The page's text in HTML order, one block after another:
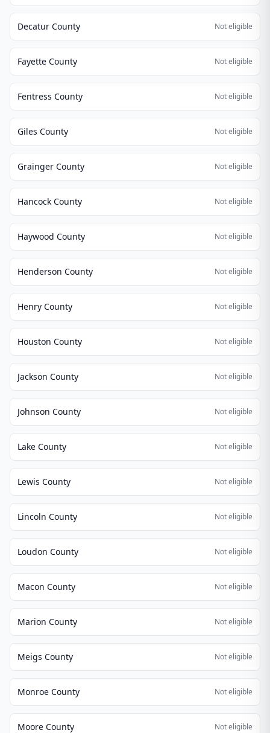
Decatur County Not eligible
Fayette County Not eligible
Fentress County Not eligible
Giles County Not eligible
Grainger County Not eligible
Hancock County Not eligible
Haywood County Not eligible
Henderson County Not eligible
Henry County Not eligible
Houston County Not eligible
Jackson County Not eligible
Johnson County Not eligible
Lake County Not eligible
Lewis County Not eligible
Lincoln County Not eligible
Loudon County Not eligible
Macon County Not eligible
Marion County Not eligible
Meigs County Not eligible
Monroe County Not eligible
Moore County Not eligible